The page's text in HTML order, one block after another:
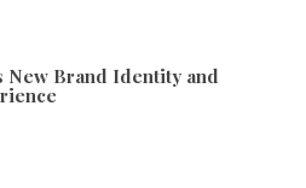
New Brand Identity and